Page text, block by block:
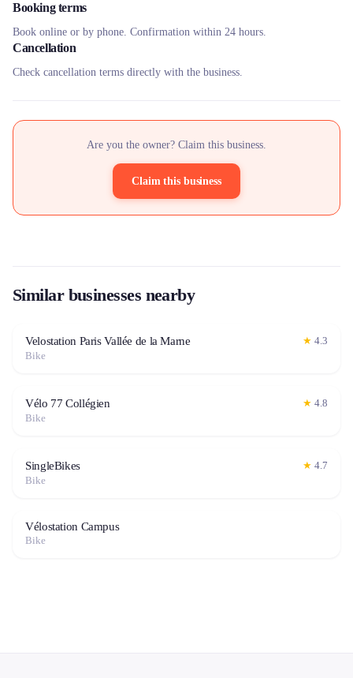
Booking terms
Book online or by phone. Confirmation within 24 hours.
Cancellation
Check cancellation terms directly with the business.
Are you the owner? Claim this business.
Claim this business
Similar businesses nearby
Velostation Paris Vallée de la Marne ★ 4.3
Bike
Vélo 77 Collégien ★ 4.8
Bike
SingleBikes ★ 4.7
Bike
Vélostation Campus
Bike